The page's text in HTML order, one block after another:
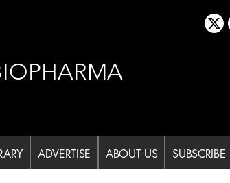
x
ADVERTISE ABOUT US SUBSCRIBE